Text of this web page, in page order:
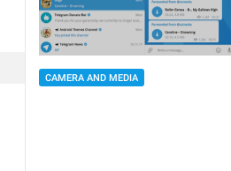
CAMERA AND MEDIA